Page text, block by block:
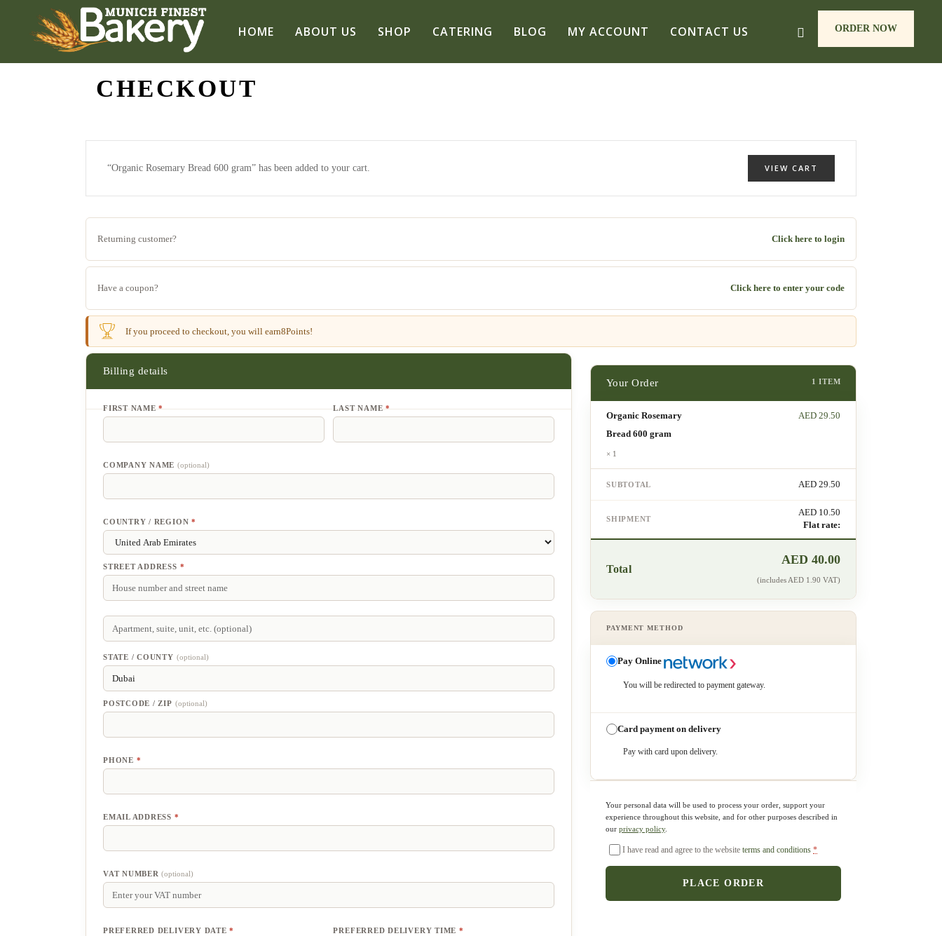
HOME ABOUT US SHOP CATERING BLOG MY ACCOUNT CONTACT US ORDER NOW
CHECKOUT
“Organic Rosemary Bread 600 gram” has been added to your cart. VIEW CART
Returning customer? Click here to login
Have a coupon? Click here to enter your code
If you proceed to checkout, you will earn8Points!
Billing details
FIRST NAME* LAST NAME*
COMPANY NAME(optional)
COUNTRY / REGION*
STREET ADDRESS *
APARTMENT,
SUITE,
UNIT,
ETC.(optional)
STATE / COUNTY (optional)
POSTCODE / ZIP (optional)
PHONE *
EMAIL ADDRESS *
VAT NUMBER(optional)
PREFERRED DELIVERY DATE* PREFERRED DELIVERY TIME *
1 ITEM
Organic Rosemary
Bread 600 gram
× 1
AED 29.50
SUBTOTAL AED 29.50
SHIPMENT
Flat rate:
AED 10.50
Total
AED 40.00
(includesAED 1.90 VAT)
Pay Online
You will be redirected to payment gateway.
Card payment on delivery
Pay with card upon delivery.
Your personal data will be used to process your order, support your
experience throughout this website, and for other purposes described in
our privacy policy.
I have read and agree to the website terms and conditions *
PLACE ORDER